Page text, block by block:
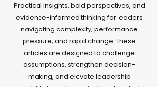
Practical insights, bold perspectives, and
evidence-informed thinking for leaders
navigating complexity, performance
pressure, and rapid change. These
articles are designed to challenge
assumptions, strengthen decision-
making, and elevate leadership